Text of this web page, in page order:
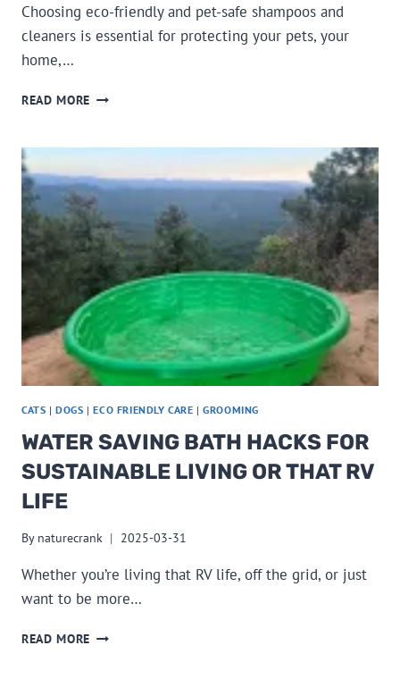
Choosing eco-friendly and pet-safe shampoos and
cleaners is essential for protecting your pets, your
home,…
READ MORE GREEN
FRIENDLY
AND
CLEANERS
FOR
DOGS
CATS |DOGS |ECO FRIENDLY CARE |GROOMING
WATER SAVING BATH HACKS FOR
SUSTAINABLE LIVING OR THAT RV
LIFE
By naturecrank 2025-03-31
Whether you’re living that RV life, off the grid, or just
want to be more…
READ MORE WATER